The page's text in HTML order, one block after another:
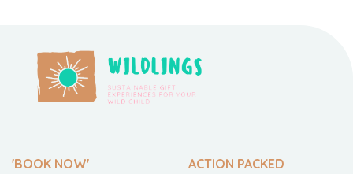
'BOOK NOW'
ACTION PACKED